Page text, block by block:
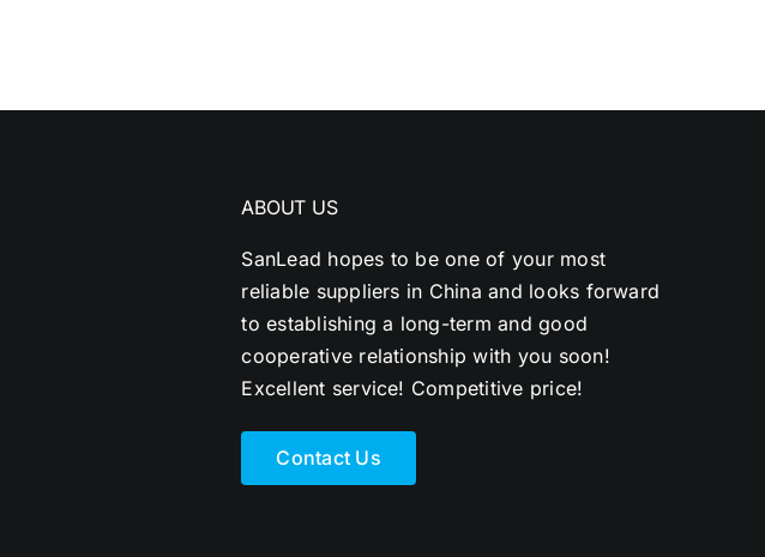
ABOUT US
SanLead hopes to be one of your most
reliable suppliers in China and looks forward
to establishing a long-term and good
cooperative relationship with you soon!
Excellent service! Competitive price!
Contact Us